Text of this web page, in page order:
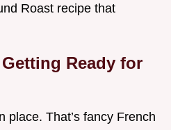
Roast recipe that
Ready for
place. That’s fancy French